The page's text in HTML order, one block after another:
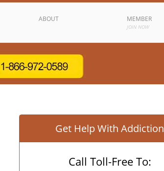
ABOUT MEMBER
JOIN NOW
Get Help With Addiction
Call Toll-Free To: